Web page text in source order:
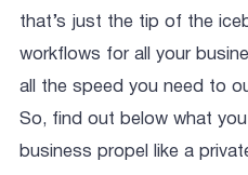
that’s just the tip of the
workflows for all your
all the speed you need to
So, find out below what
business propel like a